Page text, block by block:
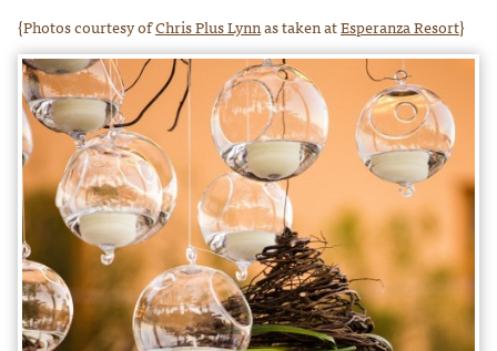
{Photos courtesy ofChris Plus Lynnas taken atEsperanza Resort}